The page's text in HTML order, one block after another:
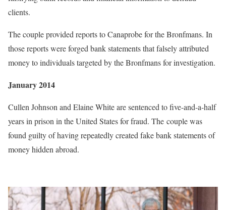
clients.
The couple provided reports to Canaprobe for the Bronfmans. In
those reports were forged bank statements that falsely attributed
money to individuals targeted by the Bronfmans for investigation.
January 2014
Cullen Johnson and Elaine White are sentenced to five-and-a-half
years in prison in the United States for fraud. The couple was
found guilty of having repeatedly created fake bank statements of
money hidden abroad.